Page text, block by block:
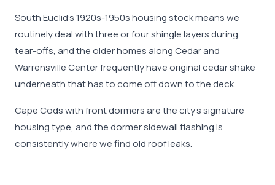
South Euclid's 1920s-1950s housing stock means we
routinely deal with three or four shingle layers during
tear-offs, and the older homes along Cedar and
Warrensville Center frequently have original cedar shake
underneath that has to come off down to the deck.
Cape Cods with front dormers are the city's signature
housing type, and the dormer sidewall flashing is
consistently where we find old roof leaks.